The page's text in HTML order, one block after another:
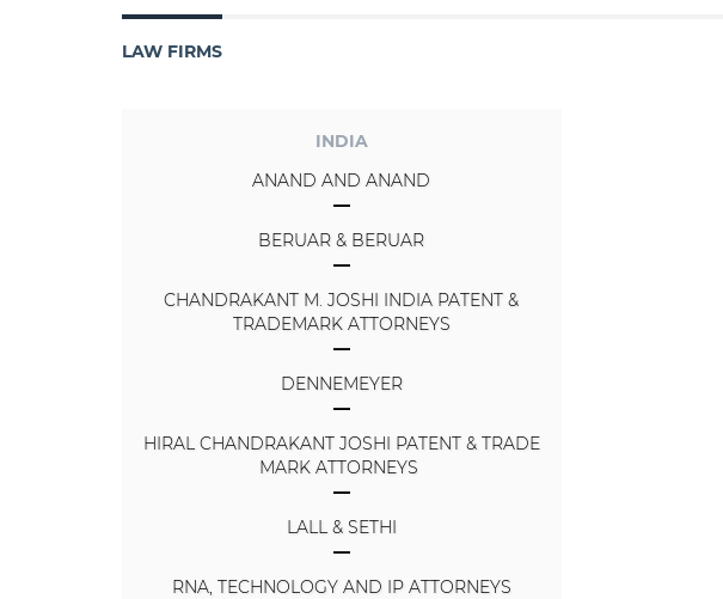
LAW FIRMS
INDIA
ANAND AND ANAND
BERUAR & BERUAR
CHANDRAKANT M. JOSHI INDIA PATENT &
TRADEMARK ATTORNEYS
DENNEMEYER
HIRAL CHANDRAKANT JOSHI PATENT & TRADE
MARK ATTORNEYS
LALL & SETHI
RNA, TECHNOLOGY AND IP ATTORNEYS